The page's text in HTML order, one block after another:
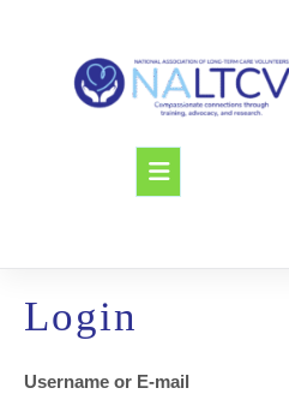
content
Open
Login
Username or E-mail